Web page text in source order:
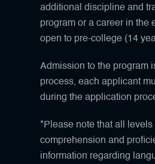
additional discipline and
program or a career in the
open to pre-college (14
Admission to the program
process, each applicant
during the application
*Please note that all
comprehension and
information regarding